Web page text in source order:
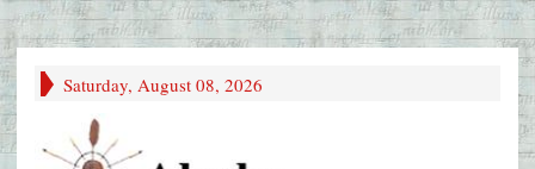
Saturday, August 08, 2026